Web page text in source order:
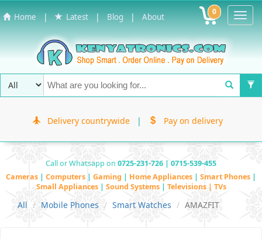
Home | Latest | Blog | About 0
Delivery countrywide | Pay on delivery
Call or Whatsapp on 0725-231-726 | 0715-539-455
Cameras | Computers | Gaming | Home Appliances | Smart Phones |
Small Appliances | Sound Systems | Televisions | TVs
All Mobile Phones Smart Watches AMAZFIT